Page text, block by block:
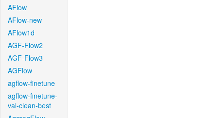
AFlow
AFlow-new
AFlow1d
AGF-Flow2
AGF-Flow3
AGFlow
agflow-finetune
agflow-finetune-
val-clean-best